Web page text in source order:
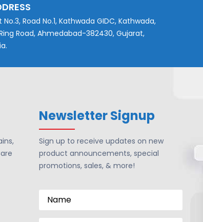
No.3, Road No.1, Kathwada GIDC, Kathwada,
Road, Ahmedabad-382430, Gujarat,
Newsletter Signup
Sign up to receive updates on new
product announcements, special
promotions, sales, & more!
Name*